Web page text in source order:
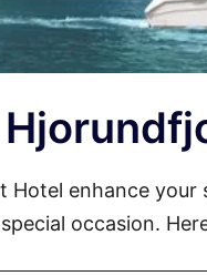
Hotel enhance
occasion.